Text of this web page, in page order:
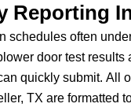
Reporting
schedules often
door test results
quickly submit. All
TX are formatted